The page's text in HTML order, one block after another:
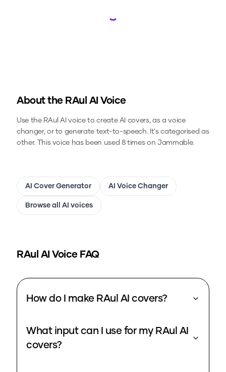
Loading...
About the RAul AI Voice
Use the RAul AI voice to create AI covers, as a voice
changer, or to generate text-to-speech.It's categorised as
other.This voice has been used 8 times on Jammable.
AI Cover Generator AI Voice Changer
Browse all AI voices
RAul AI Voice FAQ
How do I make RAul AI covers?
What input can I use for my RAul AI
covers?